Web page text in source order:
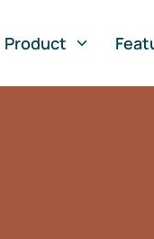
Product